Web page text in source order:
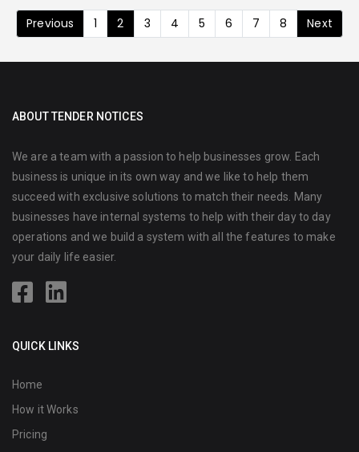
Previous 1 2 3 4 5 6 7 8 Next
ABOUT TENDER NOTICES
We are a team with a passion to help businesses grow. Each
business is unique in its own way and we like to help them
succeed with exclusive solutions to match their needs. Many
businesses have internal systems to help with their day to day
operations and we build a system with all the features to make
your daily life easier.
QUICK LINKS
Home
How it Works
Pricing